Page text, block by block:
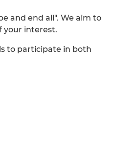
and end all". We aim to
your interest.
to participate in both